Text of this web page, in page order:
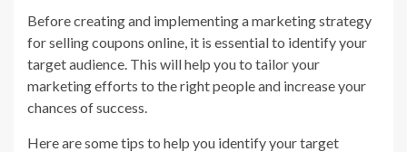
Before creating and implementing a marketing strategy
for selling coupons online, it is essential to identify your
target audience. This will help you to tailor your
marketing efforts to the right people and increase your
chances of success.
Here are some tips to help you identify your target